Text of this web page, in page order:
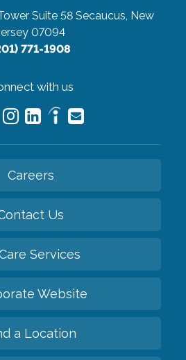
Suite 58 Secaucus, New
07094
771-1908
with us
Careers
Us
Services
Website
a Location